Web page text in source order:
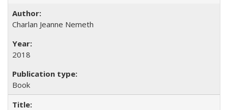
Charlan Jeanne Nemeth
2018
Book